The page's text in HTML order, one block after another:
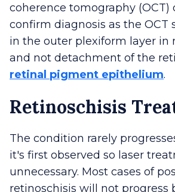
coherence tomography (OCT)
confirm diagnosis as the OCT
in the outer plexiform layer in
and not detachment of the
retinal pigment epithelium.
Retinoschisis
The condition rarely
it's first observed so laser
unnecessary. Most cases of
retinoschisis will not progress